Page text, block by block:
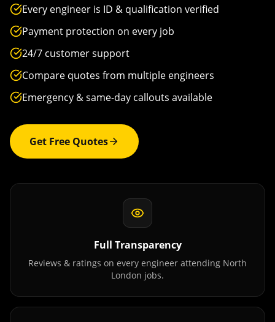
Every engineer is ID & qualification verified
Payment protection on every job
24/7 customer support
Compare quotes from multiple engineers
Emergency & same-day callouts available
Get Free Quotes
Full Transparency
Reviews & ratings on every engineer attending North
London jobs.